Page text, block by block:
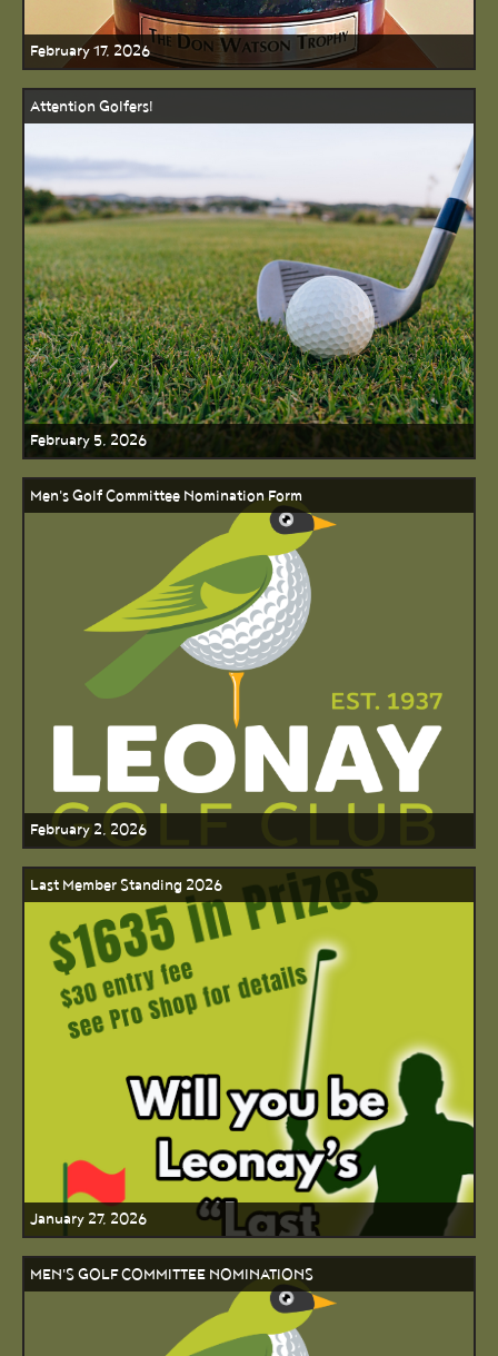
February 17, 2026
Attention Golfers!
February 5, 2026
Men's Golf Committee Nomination Form
February 2, 2026
Last Member Standing 2026
January 27, 2026
MEN'S GOLF COMMITTEE NOMINATIONS